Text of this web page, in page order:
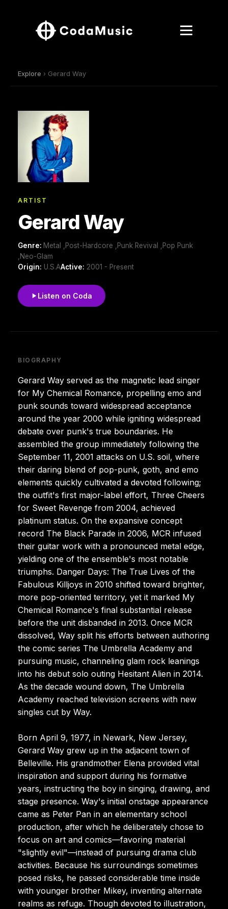
Explore › Gerard Way
ARTIST
Gerard Way
Genre: Metal ,Post-Hardcore ,Punk Revival ,Pop Punk
,Neo-Glam
Origin: U.S.AActive: 2001 - Present
Listen on Coda
BIOGRAPHY
Gerard Way served as the magnetic lead singer
for My Chemical Romance, propelling emo and
punk sounds toward widespread acceptance
around the year 2000 while igniting widespread
debate over punk's true boundaries. He
assembled the group immediately following the
September 11, 2001 attacks on U.S. soil, where
their daring blend of pop-punk, goth, and emo
elements quickly cultivated a devoted following;
the outfit's first major-label effort, Three Cheers
for Sweet Revenge from 2004, achieved
platinum status. On the expansive concept
record The Black Parade in 2006, MCR infused
their guitar work with a pronounced metal edge,
yielding one of the ensemble's most notable
triumphs. Danger Days: The True Lives of the
Fabulous Killjoys in 2010 shifted toward brighter,
more pop-oriented territory, yet it marked My
Chemical Romance's final substantial release
before the unit disbanded in 2013. Once MCR
dissolved, Way split his efforts between authoring
the comic series The Umbrella Academy and
pursuing music, channeling glam rock leanings
into his debut solo outing Hesitant Alien in 2014.
As the decade wound down, The Umbrella
Academy reached television screens with new
singles cut by Way.
Born April 9, 1977, in Newark, New Jersey,
Gerard Way grew up in the adjacent town of
Belleville. His grandmother Elena provided vital
inspiration and support during his formative
years, instructing the boy in singing, drawing, and
stage presence. Way's initial onstage appearance
came as Peter Pan in an elementary school
production, after which he deliberately chose to
focus on art and comics—favoring material
"slightly evil"—instead of pursuing drama club
activities. Because his surroundings sometimes
posed risks, he passed considerable time inside
with younger brother Mikey, inventing alternate
realms as refuge. Though devoted to illustration,